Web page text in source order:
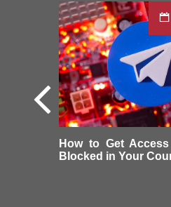
How to Get
Blocked in Your